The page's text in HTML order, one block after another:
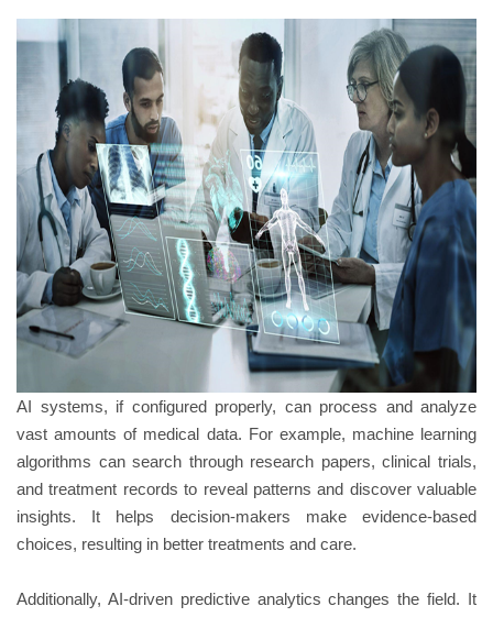
AI systems, if configured properly, can process and analyze
vast amounts of medical data. For example, machine learning
algorithms can search through research papers, clinical trials,
and treatment records to reveal patterns and discover valuable
insights. It helps decision-makers make evidence-based
choices, resulting in better treatments and care.
Additionally, AI-driven predictive analytics changes the field. It